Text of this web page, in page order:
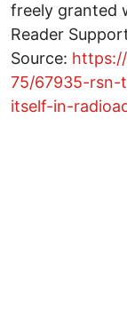
freely granted
Reader
Source:
75/67935-rsn-
itself-in-